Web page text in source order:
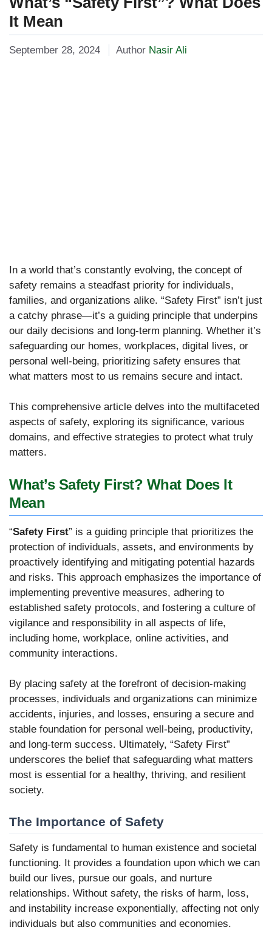
It Mean
September 28, 2024 Author Nasir Ali
In a world that’s constantly evolving, the concept of
safety remains a steadfast priority for individuals,
families, and organizations alike. “Safety First” isn’t just
a catchy phrase—it’s a guiding principle that underpins
our daily decisions and long-term planning. Whether it’s
safeguarding our homes, workplaces, digital lives, or
personal well-being, prioritizing safety ensures that
what matters most to us remains secure and intact.
This comprehensive article delves into the multifaceted
aspects of safety, exploring its significance, various
domains, and effective strategies to protect what truly
matters.
What’s Safety First? What Does It
Mean
“Safety First” is a guiding principle that prioritizes the
protection of individuals, assets, and environments by
proactively identifying and mitigating potential hazards
and risks. This approach emphasizes the importance of
implementing preventive measures, adhering to
established safety protocols, and fostering a culture of
vigilance and responsibility in all aspects of life,
including home, workplace, online activities, and
community interactions.
By placing safety at the forefront of decision-making
processes, individuals and organizations can minimize
accidents, injuries, and losses, ensuring a secure and
stable foundation for personal well-being, productivity,
and long-term success. Ultimately, “Safety First”
underscores the belief that safeguarding what matters
most is essential for a healthy, thriving, and resilient
society.
The Importance of Safety
Safety is fundamental to human existence and societal
functioning. It provides a foundation upon which we can
build our lives, pursue our goals, and nurture
relationships. Without safety, the risks of harm, loss,
and instability increase exponentially, affecting not only
individuals but also communities and economies.